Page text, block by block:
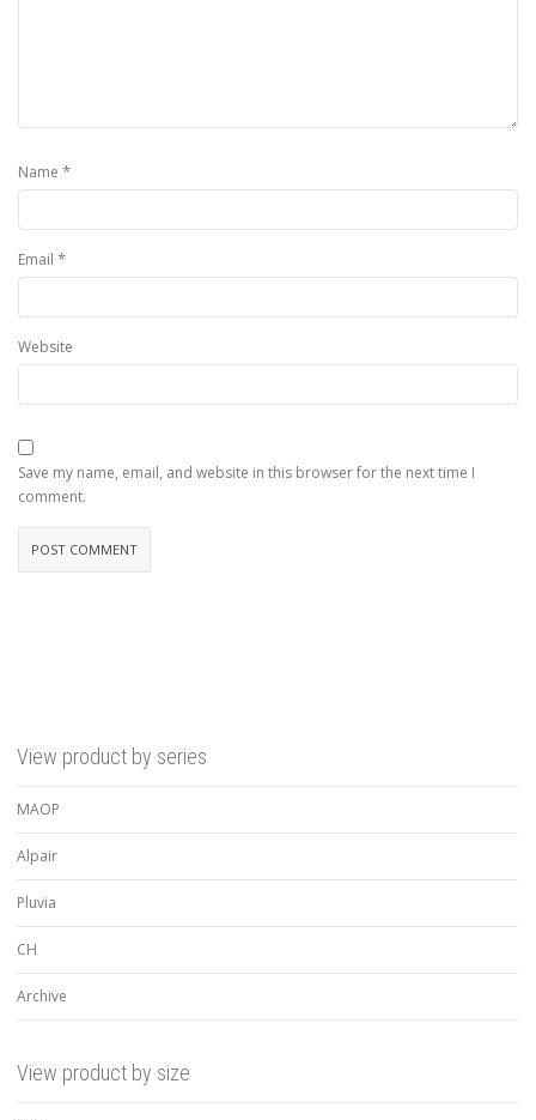
Name *
Email *
Website
Save my name, email, and website in this browser for the next time I
comment.
View product by series
MAOP
Alpair
Pluvia
CH
Archive
View product by size